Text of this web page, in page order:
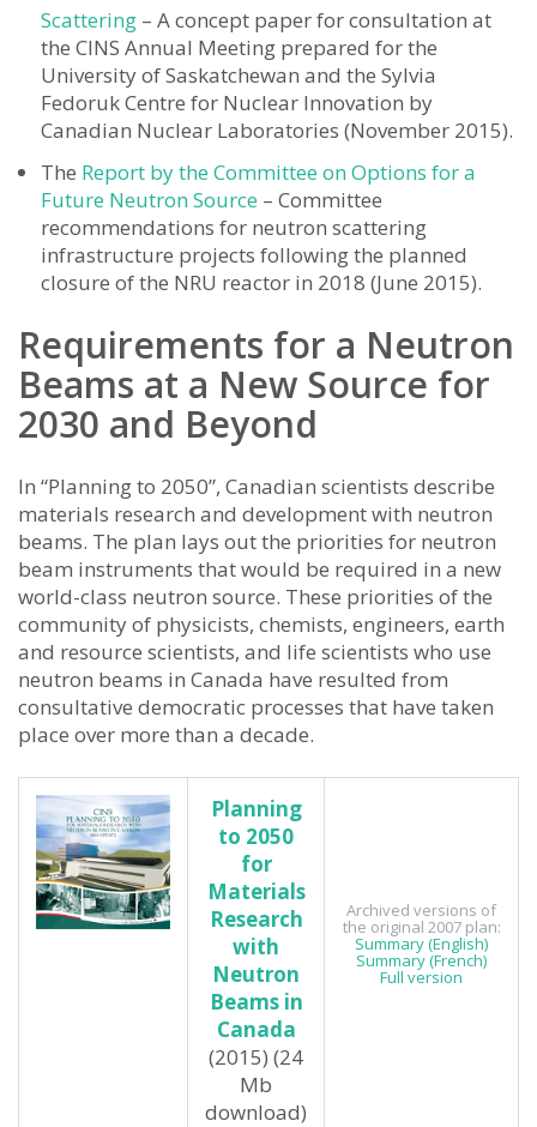
Scattering – A concept paper for consultation at
the CINS Annual Meeting prepared for the
University of Saskatchewan and the Sylvia
Fedoruk Centre for Nuclear Innovation by
Canadian Nuclear Laboratories (November 2015).
The Report by the Committee on Options for a
Future Neutron Source – Committee
recommendations for neutron scattering
infrastructure projects following the planned
closure of the NRU reactor in 2018 (June 2015).
Requirements for a Neutron
Beams at a New Source for
2030 and Beyond
In “Planning to 2050”, Canadian scientists describe
materials research and development with neutron
beams. The plan lays out the priorities for neutron
beam instruments that would be required in a new
world-class neutron source. These priorities of the
community of physicists, chemists, engineers, earth
and resource scientists, and life scientists who use
neutron beams in Canada have resulted from
consultative democratic processes that have taken
place over more than a decade.
Planning
to 2050
for
Materials
Research
with
Neutron
Beams in
Canada
(2015) (24
Mb
download)
Archived versions of
the original 2007 plan:
Summary (English)
Summary (French)
Full version